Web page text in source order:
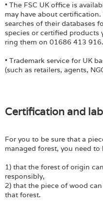
• The FSC UK office is
may have about
searches of their databases
species or certified products
ring them on 01686 413 916.
• Trademark service for UK
(such as retailers, agents,
Certification and
For you to be sure that a
managed forest, you need
1) that the forest of origin
responsibly,
2) that the piece of wood
that forest.